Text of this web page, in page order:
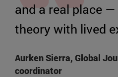
and a real place
theory with lived
Aurken Sierra, Global
coordinator